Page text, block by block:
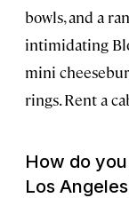
bowls, and a
intimidating
mini
rings. Rent a
How do
Los